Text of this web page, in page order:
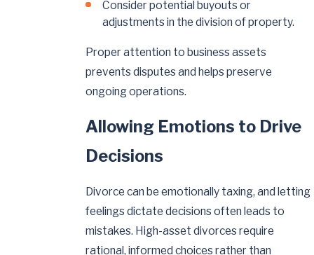
Consider potential buyouts or
adjustments in the division of property.
Proper attention to business assets
prevents disputes and helps preserve
ongoing operations.
Allowing Emotions to Drive
Decisions
Divorce can be emotionally taxing, and letting
feelings dictate decisions often leads to
mistakes. High-asset divorces require
rational, informed choices rather than